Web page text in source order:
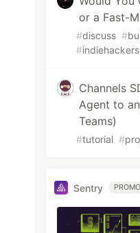
or a Fast-
#discuss #
#indiehackers
Channels
Agent to
Teams)
#tutorial #
Sentry